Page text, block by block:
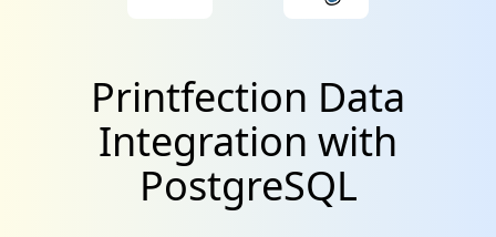
Printfection Data
Integration with
PostgreSQL